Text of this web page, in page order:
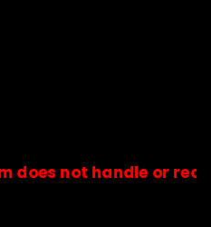
handle or receive
by official stores &